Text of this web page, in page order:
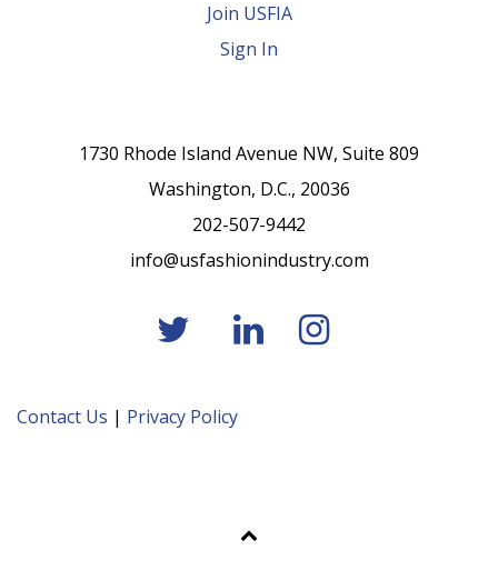
Join USFIA
Sign In
1730 Rhode Island Avenue NW, Suite 809
Washington, D.C., 20036
202-507-9442
info@usfashionindustry.com
Contact Us | Privacy Policy